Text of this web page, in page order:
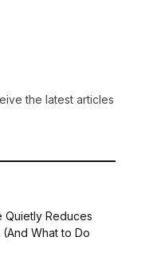
the latest articles
Quietly Reduces
What to Do